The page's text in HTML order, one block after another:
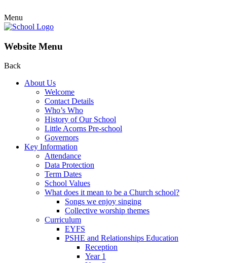
Menu
Website Menu
Back
About Us
Welcome
Contact Details
Who’s Who
History of Our School
Little Acorns Pre-school
Governors
Key Information
Attendance
Data Protection
Term Dates
School Values
What does it mean to be a Church school?
Songs we enjoy singing
Collective worship themes
Curriculum
EYFS
PSHE and Relationships Education
Reception
Year 1